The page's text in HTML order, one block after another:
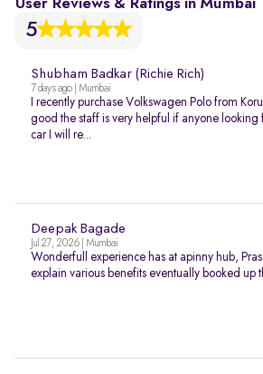
User Reviews & Ratings in Mumbai
5
Shubham Badkar (Richie Rich)
7 days ago | Mumbai
I recently purchase Volkswagen Polo from
good the staff is very helpful if anyone looking
car I will re...
Deepak Bagade
Jul 27, 2026 | Mumbai
Wonderfull experience has at apinny hub,
explain various benefits eventually booked up